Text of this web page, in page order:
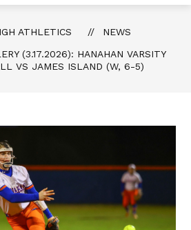
ATHLETICS
NEWS
(3.17.2026): HANAHAN VARSITY
VS JAMES ISLAND (W, 6-5)